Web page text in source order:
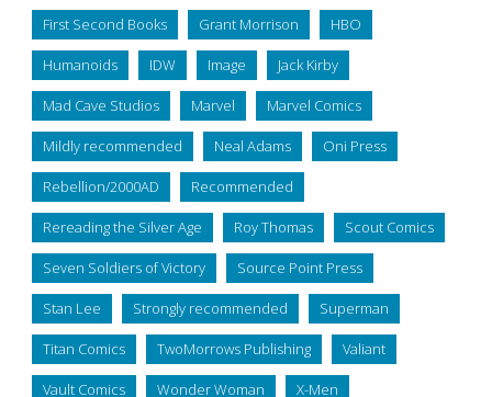
First Second Books Grant Morrison HBO
Humanoids IDW Image Jack Kirby
Mad Cave Studios Marvel Marvel Comics
Mildly recommended Neal Adams Oni Press
Rebellion/2000AD Recommended
Rereading the Silver Age Roy Thomas Scout Comics
Seven Soldiers of Victory Source Point Press
Stan Lee Strongly recommended Superman
Titan Comics TwoMorrows Publishing Valiant
Vault Comics Wonder Woman X-Men